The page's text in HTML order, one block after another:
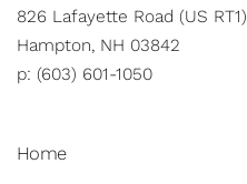
826 Lafayette Road (US RT1)
Hampton, NH 03842
p: (603) 601-1050
Home